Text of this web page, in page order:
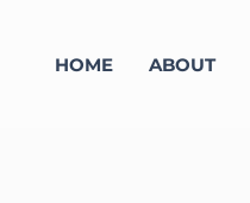
HOME ABOUT